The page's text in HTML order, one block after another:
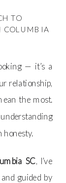
TO
COLUMBIA
— it’s a
relationship,
the most.
honesty.
SC, I’ve
guided by